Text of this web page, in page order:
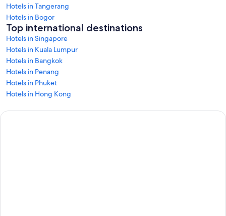
Hotels in Tangerang
Hotels in Bogor
Top international destinations
Hotels in Singapore
Hotels in Kuala Lumpur
Hotels in Bangkok
Hotels in Penang
Hotels in Phuket
Hotels in Hong Kong